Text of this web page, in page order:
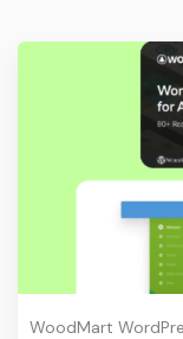
WoodMart